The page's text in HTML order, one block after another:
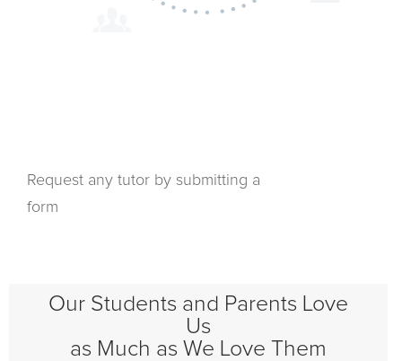
Request any tutor by submitting a
form
Our Students and Parents Love
Us
as Much as We Love Them